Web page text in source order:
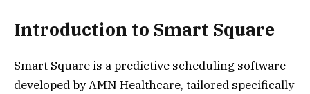
Introduction to Smart Square
Smart Square is a predictive scheduling software
developed by AMN Healthcare, tailored specifically